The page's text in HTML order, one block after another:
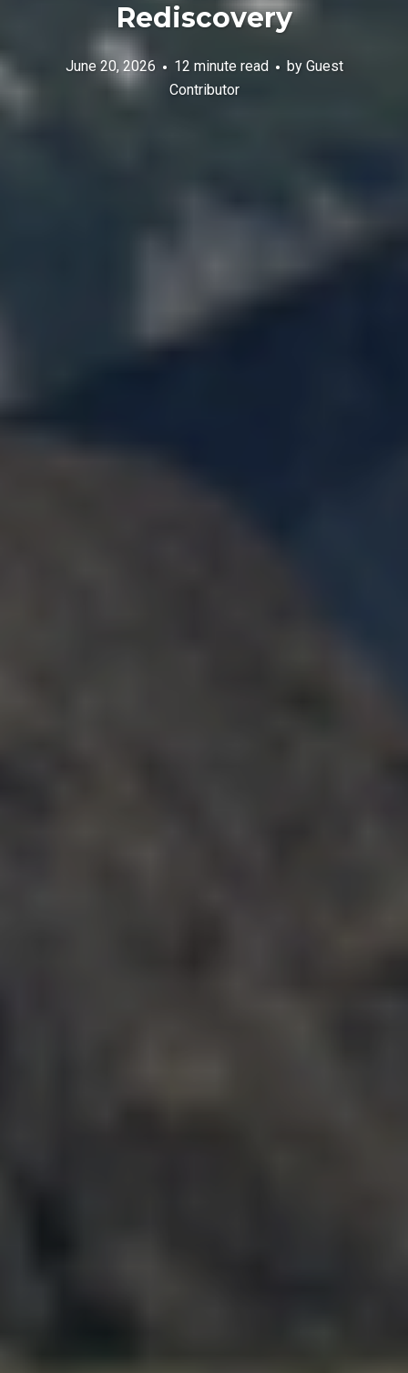
Rediscovery
June 20, 2026 12 minute read by Guest
Contributor